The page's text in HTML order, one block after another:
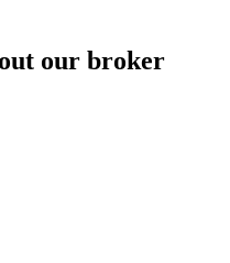
our broker